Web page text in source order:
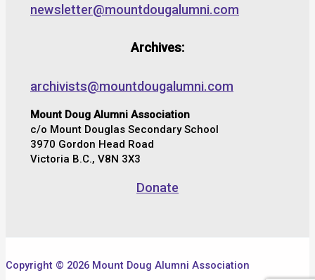
newsletter@mountdougalumni.com
Archives:
archivists@mountdougalumni.com
Mount Doug Alumni Association
c/o Mount Douglas Secondary School
3970 Gordon Head Road
Victoria B.C., V8N 3X3
Donate
Copyright © 2026 Mount Doug Alumni Association